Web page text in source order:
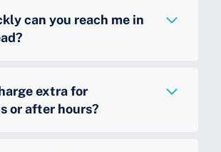
can you reach me in
extra for
or after hours?